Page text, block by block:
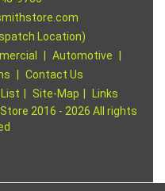
Location)
Automotive
Contact Us
Site-Map
Links
2016 - 2026 All rights